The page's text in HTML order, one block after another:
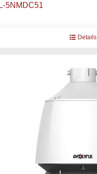
5NMDC51
Details